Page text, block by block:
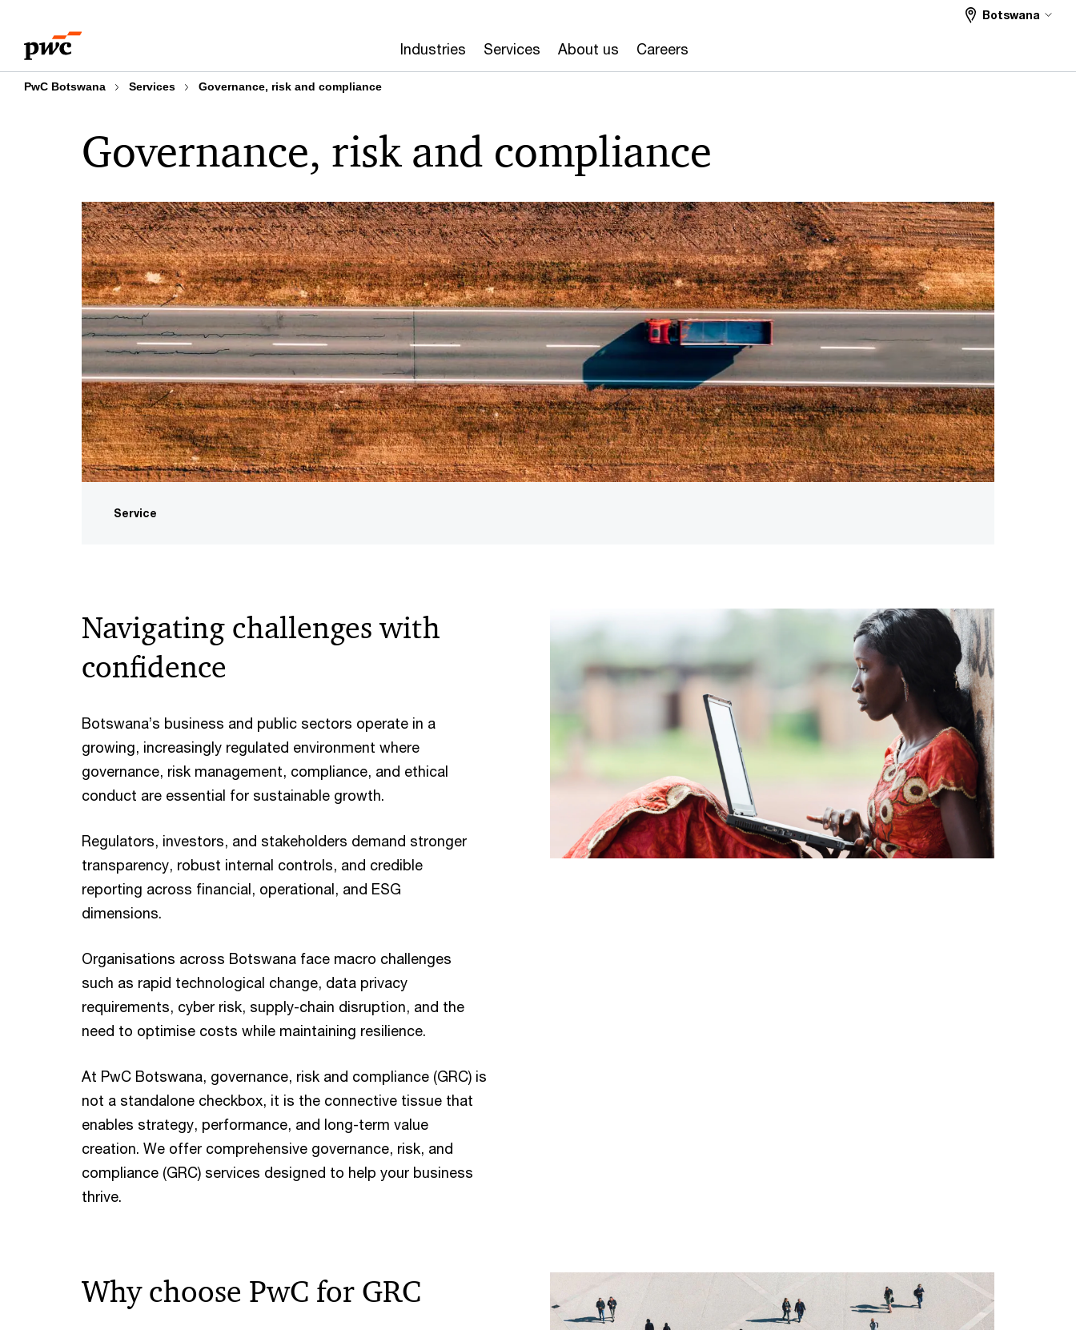
content
footer
Industries Services About us Careers
Botswana
PwC Botswana Services Governance, risk and compliance
Governance, risk and compliance
Service
Navigating challenges with
confidence
Botswana’s business and public sectors operate in a
growing, increasingly regulated environment where
governance, risk management, compliance, and ethical
conduct are essential for sustainable growth.
Regulators, investors, and stakeholders demand stronger
transparency, robust internal controls, and credible
reporting across financial, operational, and ESG
dimensions.
Organisations across Botswana face macro challenges
such as rapid technological change, data privacy
requirements, cyber risk, supply-chain disruption, and the
need to optimise costs while maintaining resilience.
At PwC Botswana, governance, risk and compliance (GRC) is
not a standalone checkbox, it is the connective tissue that
enables strategy, performance, and long-term value
creation. We offer comprehensive governance, risk, and
compliance (GRC) services designed to help your business
thrive.
Why choose PwC for GRC